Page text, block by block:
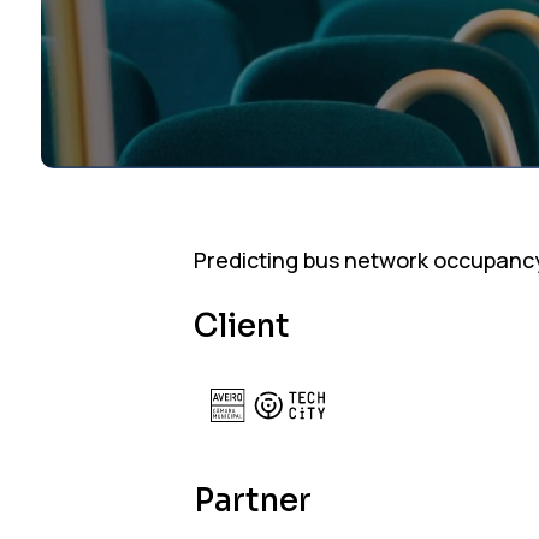
Predicting bus network
Client
Partner